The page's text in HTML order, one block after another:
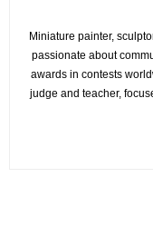
Miniature painter,
passionate about
awards in contests
judge and teacher,